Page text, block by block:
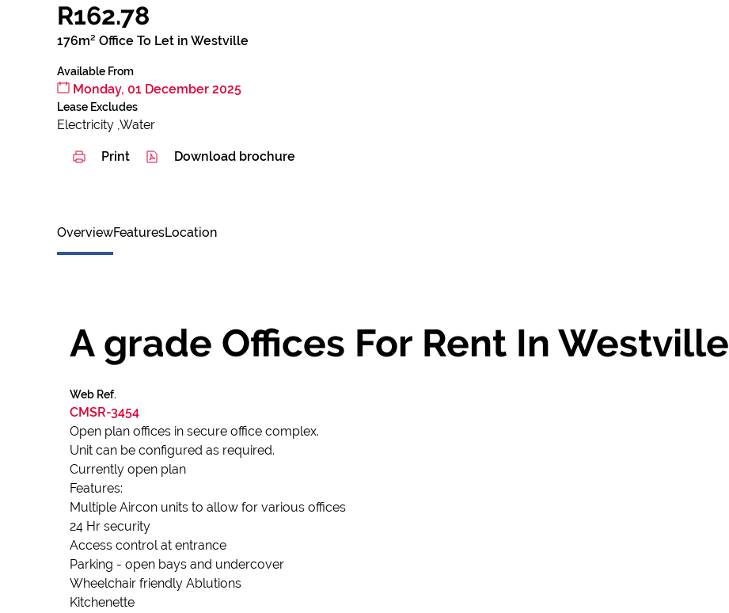
R162.78
176m² Office To Let in Westville
Available From
Monday, 01 December 2025
Lease Excludes
Electricity ,Water
Print Download brochure
OverviewFeaturesLocation
A grade Offices For Rent In Westville
Web Ref.
CMSR-3454
Open plan offices in secure office complex.
Unit can be configured as required.
Currently open plan
Features:
Multiple Aircon units to allow for various offices
24 Hr security
Access control at entrance
Parking - open bays and undercover
Wheelchair friendly Ablutions
Kitchenette